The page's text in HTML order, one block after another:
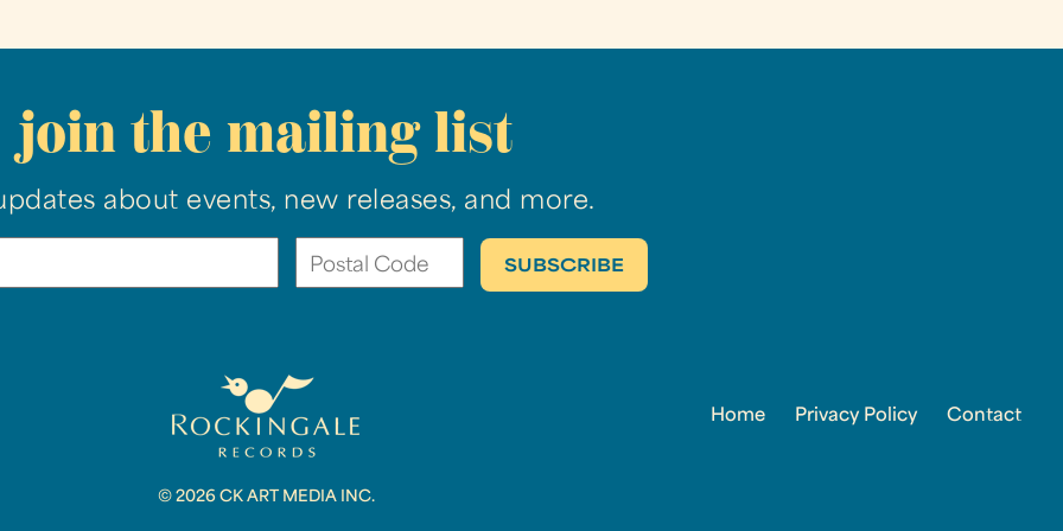
join the mailing list
about events, new releases, and more.
© 2026 CK ART MEDIA INC.
Home Privacy Policy Contact